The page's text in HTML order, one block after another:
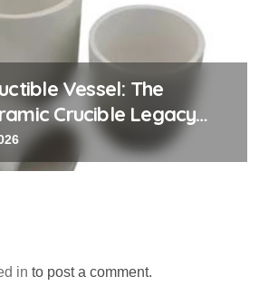
Vessel: The
Crucible Legacy
in to post a comment.